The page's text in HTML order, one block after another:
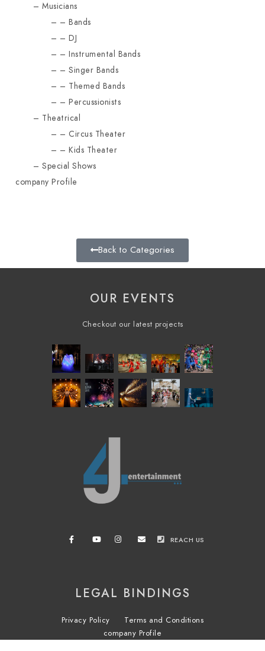
Musicians
Bands
DJ
Instrumental Bands
Singer Bands
Themed Bands
Percussionists
Theatrical
Circus Theater
Kids Theater
Special Shows
company Profile
Back to Categories
OUR EVENTS
Checkout our latest projects
REACH US
LEGAL BINDINGS
Privacy Policy
Terms and Conditions
company Profile